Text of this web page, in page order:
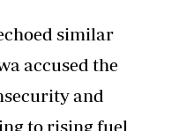
similar
accused the
and
to rising fuel